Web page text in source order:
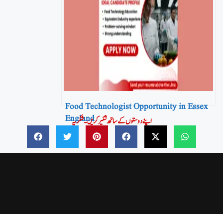
Food Technologist Opportunity in Essex
England
اپنے دوستوں کے ساتھ شئیر کریں۔شکریہ